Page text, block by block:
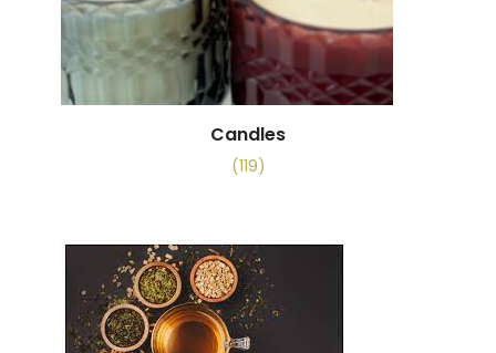
Candles
(119)